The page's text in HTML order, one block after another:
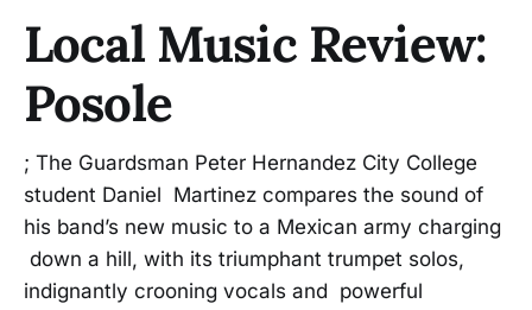
Local Music Review:
Posole
; The Guardsman Peter Hernandez City College
student Daniel Martinez compares the sound of
his band’s new music to a Mexican army charging
down a hill, with its triumphant trumpet solos,
indignantly crooning vocals and powerful